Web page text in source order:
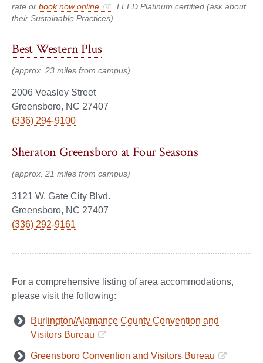
rate or book now online
. LEED Platinum certified (ask about
their Sustainable Practices)
Best Western Plus
(approx. 23 miles from campus)
2006 Veasley Street
Greensboro, NC 27407
(336) 294-9100
Sheraton Greensboro at Four Seasons
(approx. 21 miles from campus)
3121 W. Gate City Blvd.
Greensboro, NC 27407
(336) 292-9161
For a comprehensive listing of area accommodations,
please visit the following:
Burlington/Alamance County Convention and
Visitors Bureau
Greensboro Convention and Visitors Bureau